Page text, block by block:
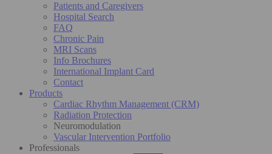
Patients and Caregivers
Hospital Search
FAQ
Chronic Pain
MRI Scans
Info Brochures
International Implant Card
Contact
Products
Cardiac Rhythm Management (CRM)
Radiation Protection
Neuromodulation
Vascular Intervention Portfolio
Professionals